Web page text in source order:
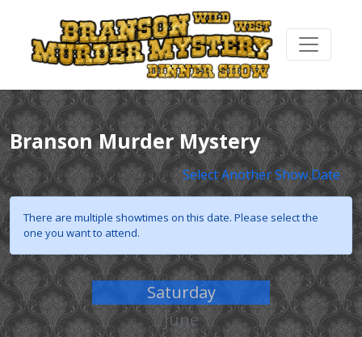
Branson Murder Mystery
Select Another Show Date
There are multiple showtimes on this date. Please select the
one you want to attend.
Saturday
June